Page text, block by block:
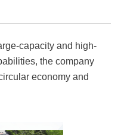
capacity and high-
the company
economy and